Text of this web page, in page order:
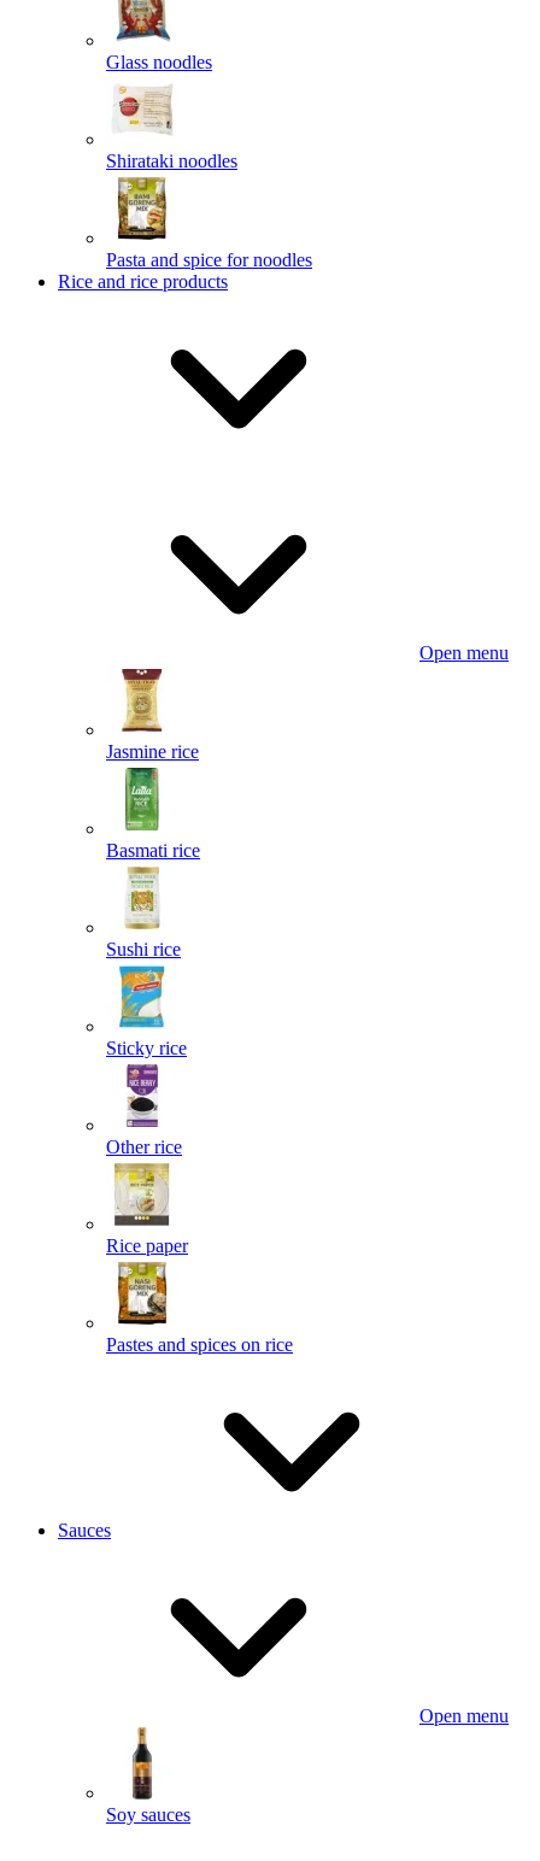
Glass noodles
Shirataki noodles
Pasta and spice for noodles
Rice and rice products
Open menu
Jasmine rice
Basmati rice
Sushi rice
Sticky rice
Other rice
Rice paper
Pastes and spices on rice
Sauces
Open menu
Soy sauces